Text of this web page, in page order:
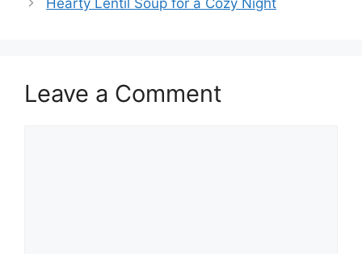
Hearty Lentil Soup for a Cozy Night
Leave a Comment